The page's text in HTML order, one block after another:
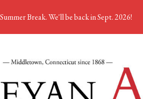
Break. We'll be back in Sept. 2026!